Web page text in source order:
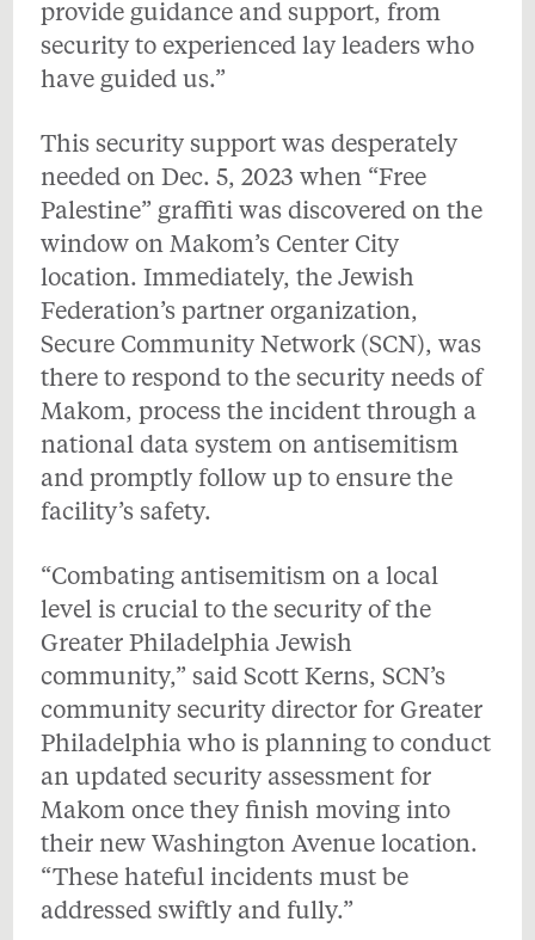
provide guidance and support, from
security to experienced lay leaders who
have guided us.”
This security support was desperately
needed on Dec. 5, 2023 when “Free
Palestine” graffiti was discovered on the
window on Makom’s Center City
location. Immediately, the Jewish
Federation’s partner organization,
Secure Community Network (SCN), was
there to respond to the security needs of
Makom, process the incident through a
national data system on antisemitism
and promptly follow up to ensure the
facility’s safety.
“Combating antisemitism on a local
level is crucial to the security of the
Greater Philadelphia Jewish
community,” said Scott Kerns, SCN’s
community security director for Greater
Philadelphia who is planning to conduct
an updated security assessment for
Makom once they finish moving into
their new Washington Avenue location.
“These hateful incidents must be
addressed swiftly and fully.”